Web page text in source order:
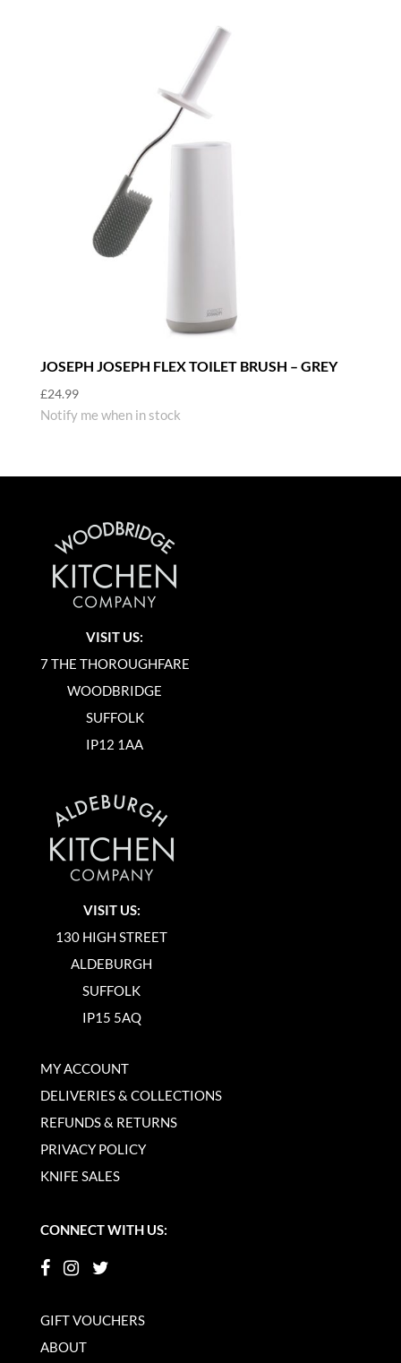
JOSEPH JOSEPH FLEX TOILET BRUSH – GREY
£24.99
Notify me when in stock
VISIT US:
7 THE THOROUGHFARE
WOODBRIDGE
SUFFOLK
IP12 1AA
VISIT US:
130 HIGH STREET
ALDEBURGH
SUFFOLK
IP15 5AQ
MY ACCOUNT
DELIVERIES & COLLECTIONS
REFUNDS & RETURNS
PRIVACY POLICY
KNIFE SALES
CONNECT WITH US:
GIFT VOUCHERS
ABOUT